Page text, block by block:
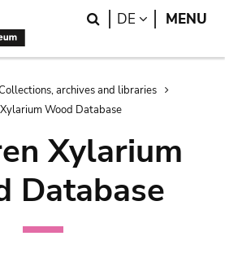
Search
DE LANGUAGE
MENU
archives and libraries
Wood Database
Xylarium
Database